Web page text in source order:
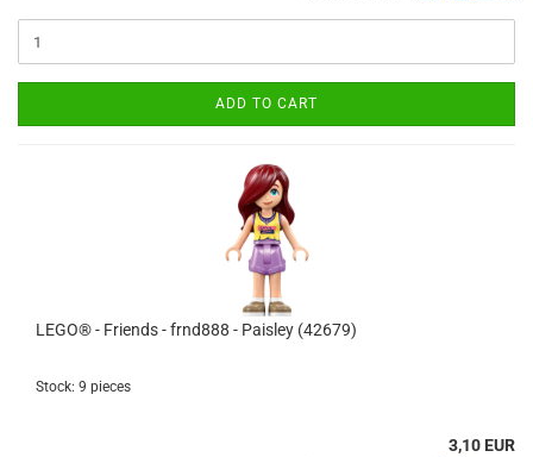
ADD TO CART
LEGO® - Friends - frnd888 - Paisley (42679)
Stock: 9 pieces
3,10 EUR